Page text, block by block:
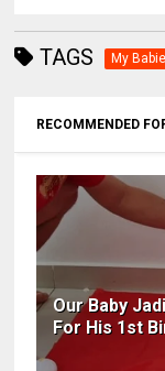
TAGS My
RECOMMENDED
Our Baby
For His 1st